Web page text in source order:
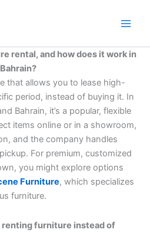
rental, and how does it work in
that allows you to lease high-
period, instead of buying it. In
Bahrain, it’s a popular, flexible
items online or in a showroom,
and the company handles
For premium, customized
you might explore options
Furniture, which specializes
furniture.
renting furniture instead of